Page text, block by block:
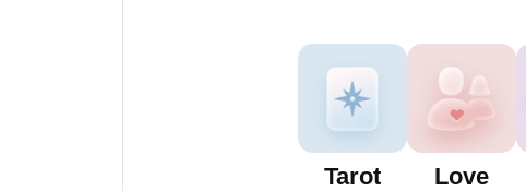
Tarot
Love